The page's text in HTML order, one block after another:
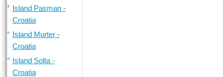
Island Pasman -
Croatia
Island Murter -
Croatia
Island Solta -
Croatia